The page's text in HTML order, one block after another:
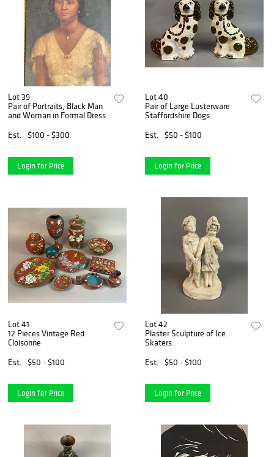
Lot 39
Pair of Portraits, Black Man
and Woman in Formal Dress
Est.
$100 - $300
Login for Price
Lot 40
Pair of Large Lusterware
Staffordshire Dogs
Est.
$50 - $100
Login for Price
Lot 41
12 Pieces Vintage Red
Cloisonne
Est.
$50 - $100
Login for Price
Lot 42
Plaster Sculpture of Ice
Skaters
Est.
$50 - $100
Login for Price